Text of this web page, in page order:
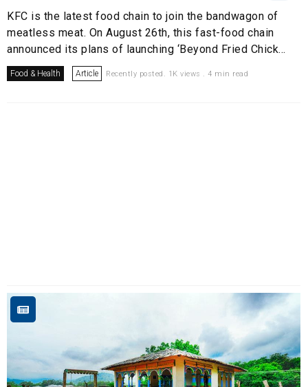
KFC is the latest food chain to join the bandwagon of
meatless meat. On August 26th, this fast-food chain
announced its plans of launching ‘Beyond Fried Chick...
Food & Health Article Recently posted. 1K views . 4 min read